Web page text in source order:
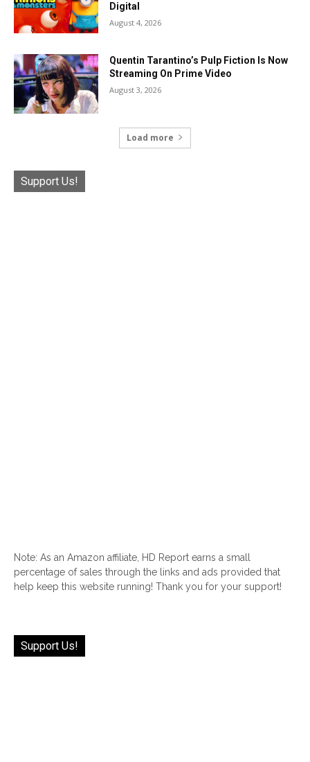
Digital
August 4, 2026
Quentin Tarantino’s Pulp Fiction Is Now
Streaming On Prime Video
August 3, 2026
Load more
Support Us!
Note: As an Amazon affiliate, HD Report earns a small
percentage of sales through the links and ads provided that
help keep this website running! Thank you for your support!
Support Us!